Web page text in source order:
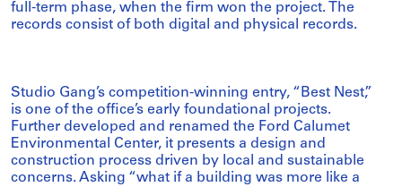
full-term phase, when the firm won the project. The
records consist of both digital and physical records.
Studio Gang’s competition-winning entry, “Best Nest,”
is one of the office’s early foundational projects.
Further developed and renamed the Ford Calumet
Environmental Center, it presents a design and
construction process driven by local and sustainable
concerns. Asking “what if a building was more like a